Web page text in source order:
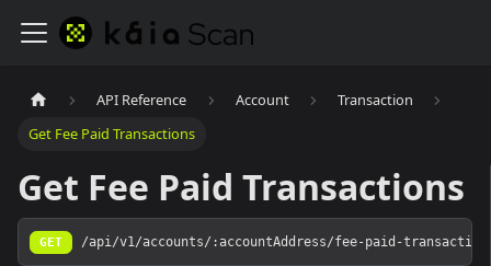
API Reference Account
Transaction
Get Fee Paid Transactions
Get Fee Paid Transactions
GET /api/v1/accounts/:accountAddress/fee-paid-